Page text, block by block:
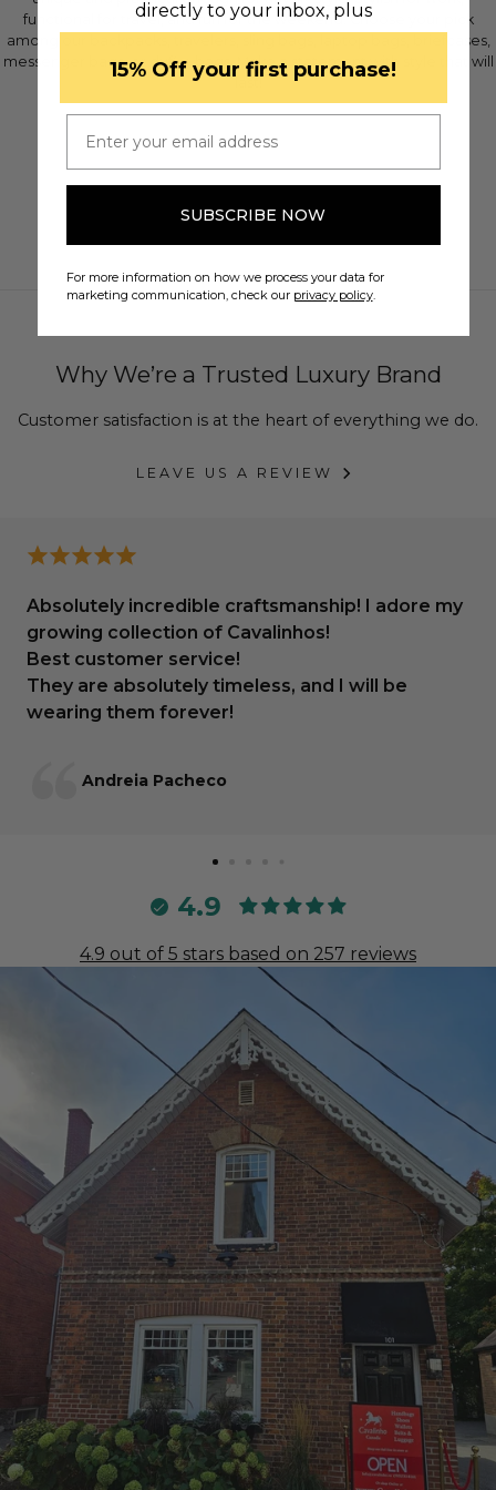
functional for travel, and fun for the weekend. Choose your pick
among our backpacks, travelers, sling bags, laptop bags, briefcases,
messenger bags, or duffle bags. Make a statement with style that will
Why We’re a Trusted Luxury Brand
Customer satisfaction is at the heart of everything we do.
LEAVE US A REVIEW
Absolutely incredible craftsmanship! I adore my
growing collection of Cavalinhos!
Best customer service!
They are absolutely timeless, and I will be
wearing them forever!
Andreia Pacheco
4.9
4.9 out of 5 stars based on 257 reviews
directly to your inbox, plus
​15% Off your first purchase!
SUBSCRIBE NOW
For more information on how we process your data for
marketing communication, check our privacy policy.